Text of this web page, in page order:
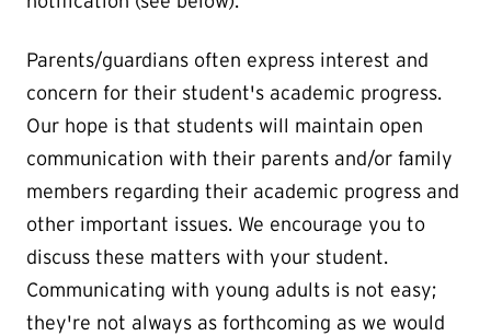
Parents/guardians often express interest and
concern for their student's academic progress.
Our hope is that students will maintain open
communication with their parents and/or family
members regarding their academic progress and
other important issues. We encourage you to
discuss these matters with your student.
Communicating with young adults is not easy;
they're not always as forthcoming as we would